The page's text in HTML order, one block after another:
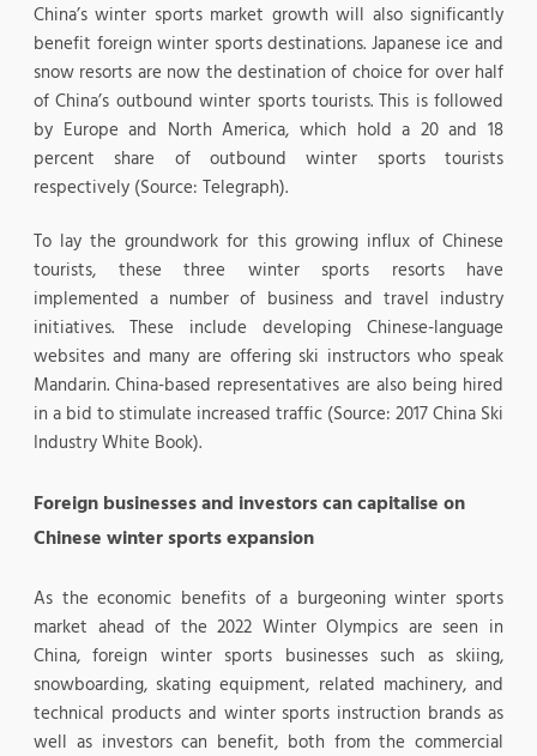
China’s winter sports market growth will also significantly
benefit foreign winter sports destinations. Japanese ice and
snow resorts are now the destination of choice for over half
of China’s outbound winter sports tourists. This is followed
by Europe and North America, which hold a 20 and 18
percent share of outbound winter sports tourists
respectively (Source: Telegraph).
To lay the groundwork for this growing influx of Chinese
tourists, these three winter sports resorts have
implemented a number of business and travel industry
initiatives. These include developing Chinese-language
websites and many are offering ski instructors who speak
Mandarin. China-based representatives are also being hired
in a bid to stimulate increased traffic (Source: 2017 China Ski
Industry White Book).
Foreign businesses and investors can capitalise on
Chinese winter sports expansion
As the economic benefits of a burgeoning winter sports
market ahead of the 2022 Winter Olympics are seen in
China, foreign winter sports businesses such as skiing,
snowboarding, skating equipment, related machinery, and
technical products and winter sports instruction brands as
well as investors can benefit, both from the commercial